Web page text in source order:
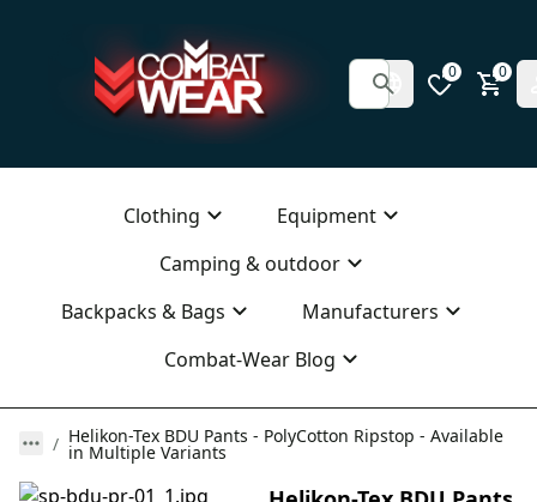
0 0
Clothing
Equipment
Camping & outdoor
Backpacks & Bags
Manufacturers
Combat-Wear Blog
Helikon-Tex BDU Pants - PolyCotton Ripstop - Available
in Multiple Variants